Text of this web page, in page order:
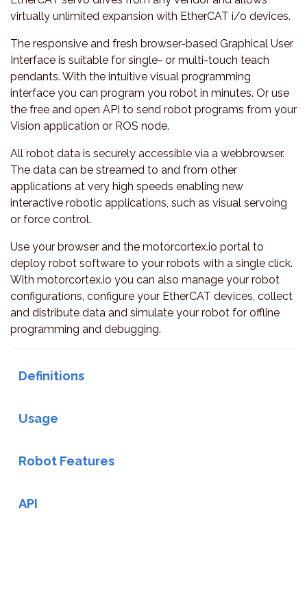
virtually unlimited expansion with EtherCAT i/o devices.
The responsive and fresh browser-based Graphical User
Interface is suitable for single- or multi-touch teach
pendants. With the intuitive visual programming
interface you can program you robot in minutes. Or use
the free and open API to send robot programs from your
Vision application or ROS node.
All robot data is securely accessible via a webbrowser.
The data can be streamed to and from other
applications at very high speeds enabling new
interactive robotic applications, such as visual servoing
or force control.
Use your browser and the motorcortex.io portal to
deploy robot software to your robots with a single click.
With motorcortex.io you can also manage your robot
configurations, configure your EtherCAT devices, collect
and distribute data and simulate your robot for offline
programming and debugging.
Definitions
Usage
Robot Features
API